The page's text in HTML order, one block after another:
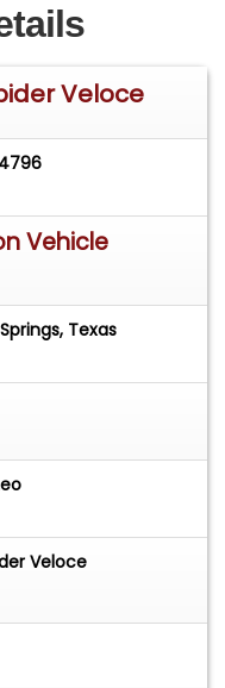
IS without
Veloce
Vehicle
Texas
Veloce